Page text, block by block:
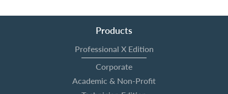
Products
Professional X Edition
Corporate
Academic & Non-Profit